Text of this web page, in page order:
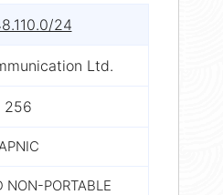
24
Ltd.
256
APNIC
NON-PORTABLE